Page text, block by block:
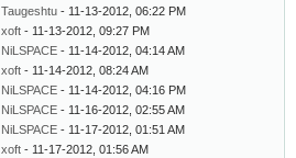
Taugeshtu - 11-13-2012, 06:22 PM
xoft - 11-13-2012, 09:27 PM
NiLSPACE - 11-14-2012, 04:14 AM
xoft - 11-14-2012, 08:24 AM
NiLSPACE - 11-14-2012, 04:16 PM
NiLSPACE - 11-16-2012, 02:55 AM
NiLSPACE - 11-17-2012, 01:51 AM
xoft - 11-17-2012, 01:56 AM